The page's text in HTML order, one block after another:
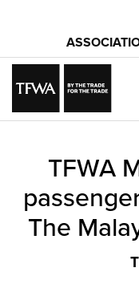
content
Main
menu
SitemapTFWA
The